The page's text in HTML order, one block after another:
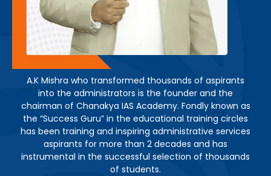
A.K Mishra who transformed thousands of aspirants
into the administrators is the founder and the
chairman of Chanakya IAS Academy. Fondly known as
the “Success Guru” in the educational training circles
has been training and inspiring administrative services
aspirants for more than 2 decades and has
instrumental in the successful selection of thousands
of students.